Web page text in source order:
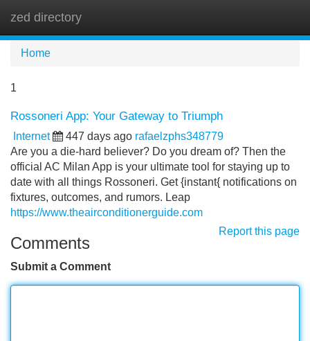
zed directory
Home
1
Rossoneri App: Your Gateway to Triumph
Internet 447 days ago rafaelzphs348779
Are you a die-hard believer? Do you dream of? Then the
official AC Milan App is your ultimate tool for staying up to
date with all things Rossoneri. Get {instant{ notifications on
fixtures, outcomes, and rumors. Leap
https://www.theairconditionerguide.com
Report this page
Comments
Submit a Comment